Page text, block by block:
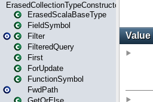
ErasedCollectionTypeConstructor
ErasedScalaBaseType
FieldSymbol
Filter
FilteredQuery
First
ForUpdate
FunctionSymbol
FwdPath